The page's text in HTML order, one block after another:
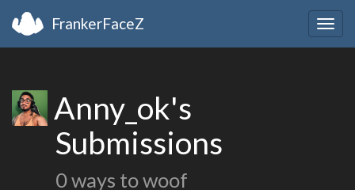
FrankerFaceZ
Anny_ok's
Submissions
0 ways to woof